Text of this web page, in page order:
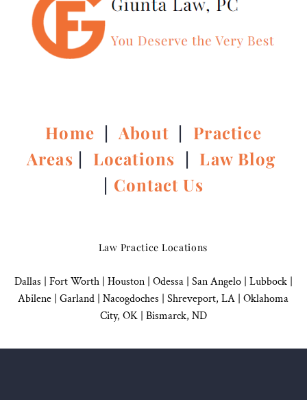
Home |About | Practice
Areas | Locations | Law Blog
| Contact Us
Law Practice Locations
Dallas | Fort Worth | Houston| Odessa | San Angelo| Lubbock|
Abilene | Garland | Nacogdoches | Shreveport, LA | Oklahoma
City, OK| Bismarck, ND